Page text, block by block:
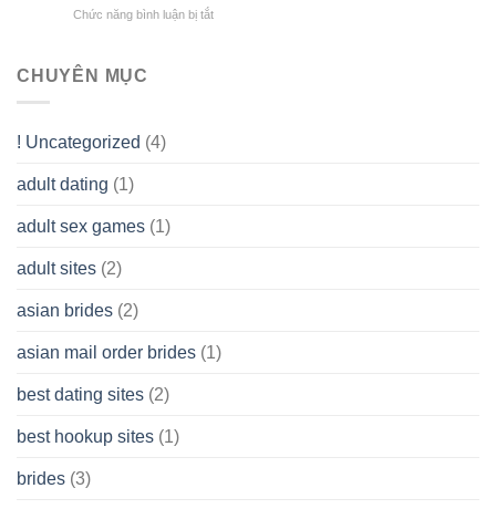
Chức năng bình luận bị tắt
Wish
CHUYÊN MỤC
! Uncategorized (4)
adult dating (1)
adult sex games (1)
adult sites (2)
asian brides (2)
asian mail order brides (1)
best dating sites (2)
best hookup sites (1)
brides (3)